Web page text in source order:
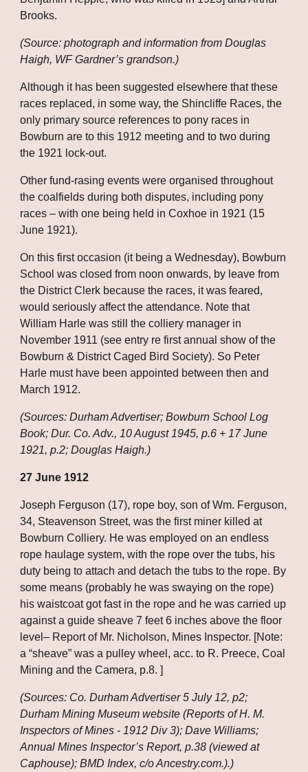
Brooks.
(Source: photograph and information from Douglas
Haigh, WF Gardner’s grandson.)
Although it has been suggested elsewhere that these
races replaced, in some way, the Shincliffe Races, the
only primary source references to pony races in
Bowburn are to this 1912 meeting and to two during
the 1921 lock-out.
Other fund-rasing events were organised throughout
the coalfields during both disputes, including pony
races – with one being held in Coxhoe in 1921 (15
June 1921).
On this first occasion (it being a Wednesday), Bowburn
School was closed from noon onwards, by leave from
the District Clerk because the races, it was feared,
would seriously affect the attendance. Note that
William Harle was still the colliery manager in
November 1911 (see entry re first annual show of the
Bowburn & District Caged Bird Society). So Peter
Harle must have been appointed between then and
March 1912.
(Sources: Durham Advertiser; Bowburn School Log
Book; Dur. Co. Adv., 10 August 1945, p.6 + 17 June
1921, p.2; Douglas Haigh.)
27 June 1912
Joseph Ferguson (17), rope boy, son of Wm. Ferguson,
34, Steavenson Street, was the first miner killed at
Bowburn Colliery. He was employed on an endless
rope haulage system, with the rope over the tubs, his
duty being to attach and detach the tubs to the rope. By
some means (probably he was swaying on the rope)
his waistcoat got fast in the rope and he was carried up
against a guide sheave 7 feet 6 inches above the floor
level– Report of Mr. Nicholson, Mines Inspector. [Note:
a “sheave” was a pulley wheel, acc. to R. Preece, Coal
Mining and the Camera, p.8. ]
(Sources: Co. Durham Advertiser 5 July 12, p2;
Durham Mining Museum website (Reports of H. M.
Inspectors of Mines - 1912 Div 3); Dave Williams;
Annual Mines Inspector’s Report, p.38 (viewed at
Caphouse); BMD Index, c/o Ancestry.com.).)